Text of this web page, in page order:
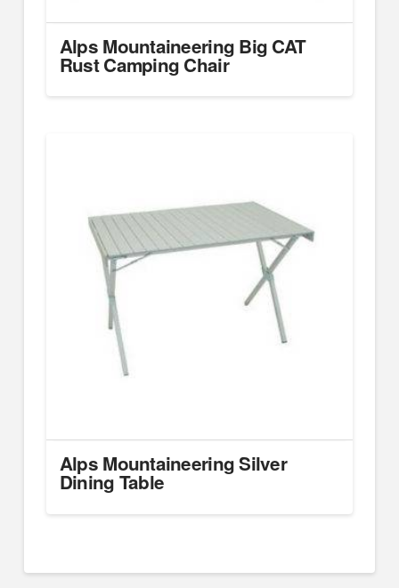
Alps Mountaineering Big CAT
Rust Camping Chair
Alps Mountaineering Silver
Dining Table